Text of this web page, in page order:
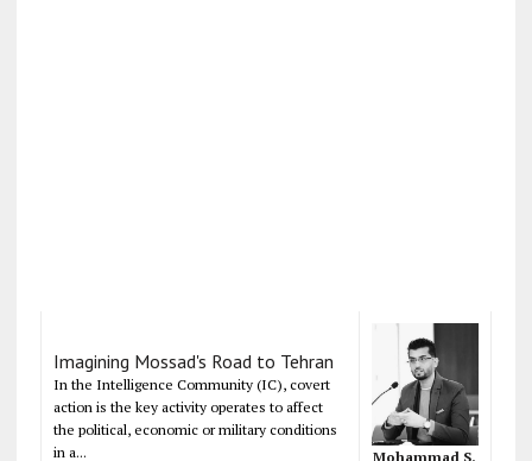
Imagining Mossad's Road to Tehran
In the Intelligence Community (IC), covert
action is the key activity operates to affect
the political, economic or military conditions
in a...
Mohammad S.